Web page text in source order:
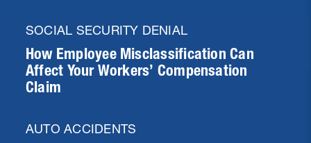
SOCIAL SECURITY DENIAL
How Employee Misclassification Can
Affect Your Workers’ Compensation
Claim
AUTO ACCIDENTS